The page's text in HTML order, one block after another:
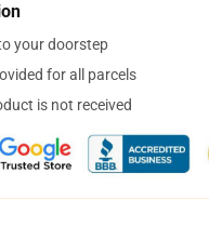
your doorstep
for all parcels
is not received